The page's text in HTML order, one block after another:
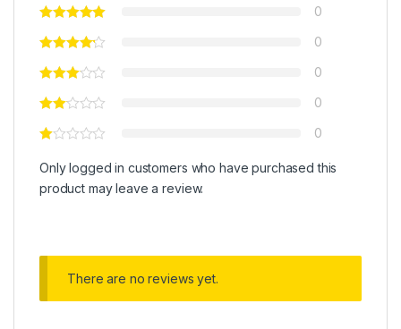
0
0
0
0
0
Only logged in customers who have purchased this
product may leave a review.
There are no reviews yet.